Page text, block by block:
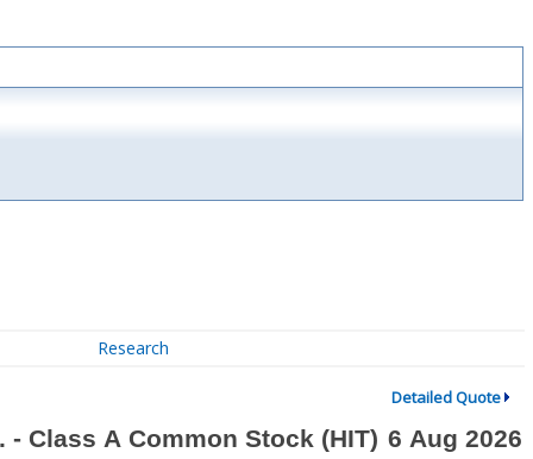
Research
Detailed Quote